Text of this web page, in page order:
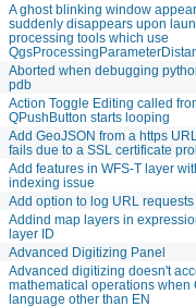
A ghost blinking window
suddenly disappears upon
processing tools which use
Aborted when debugging
pdb
Action Toggle Editing called
QPushButton starts looping
Add GeoJSON from a https
fails due to a SSL certificate
Add features in WFS-T layer
indexing issue
Add option to log URL requests
Addind map layers in
layer ID
Advanced Digitizing Panel
Advanced digitizing doesn't
mathematical operations when
language other than EN